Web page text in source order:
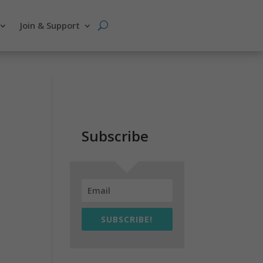
Join & Support
Subscribe
SUBSCRIBE!